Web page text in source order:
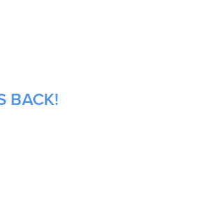
BACK!